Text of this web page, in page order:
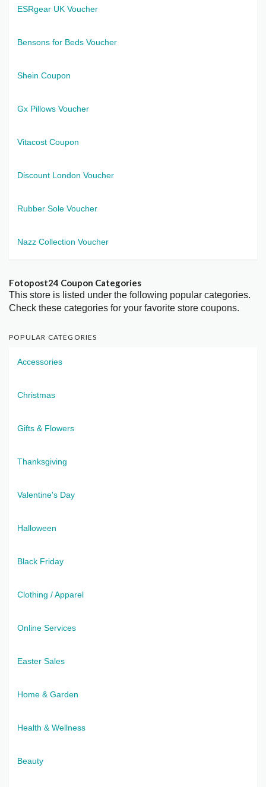
ESRgear UK Voucher
Bensons for Beds Voucher
Shein Coupon
Gx Pillows Voucher
Vitacost Coupon
Discount London Voucher
Rubber Sole Voucher
Nazz Collection Voucher
Fotopost24 Coupon Categories
This store is listed under the following popular categories.
Check these categories for your favorite store coupons.
POPULAR CATEGORIES
Accessories
Christmas
Gifts & Flowers
Thanksgiving
Valentine's Day
Halloween
Black Friday
Clothing / Apparel
Online Services
Easter Sales
Home & Garden
Health & Wellness
Beauty